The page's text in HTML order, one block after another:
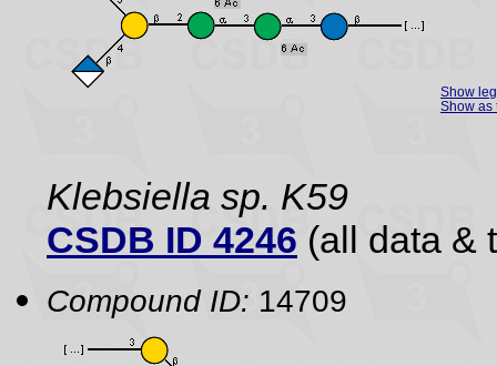
Show
Show as
Klebsiella sp. K59
CSDB ID 4246 (all data &
Compound ID: 14709